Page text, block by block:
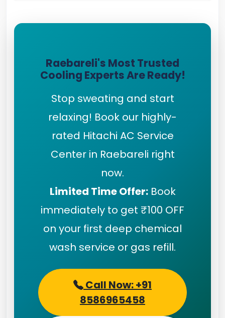
Raebareli's Most Trusted
Cooling Experts Are Ready!
Stop sweating and start
relaxing! Book our highly-
rated Hitachi AC Service
Center in Raebareli right
now.
Limited Time Offer:Book
immediately to get ₹100 OFF
on your first deep chemical
wash service or gas refill.
Call Now: +91
8586965458